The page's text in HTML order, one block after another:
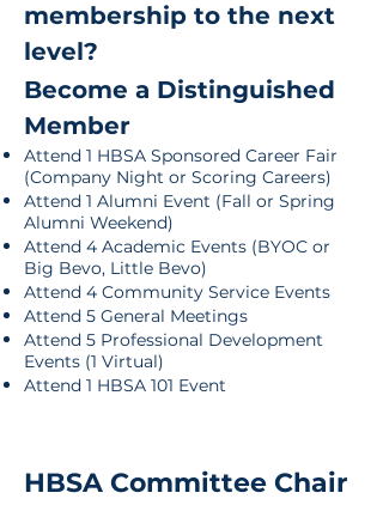
​Become a Distinguished
Member
Attend 1 HBSA Sponsored Career Fair
(Company Night or Scoring Careers)
Attend 1 Alumni Event (Fall or Spring
Alumni Weekend)
Attend 4 Academic Events (BYOC or
Big Bevo, Little Bevo)
Attend 4 Community Service Events
Attend 5 General Meetings
Attend 5 Professional Development
Events (1 Virtual)
Attend 1 HBSA 101 Event
membership to the next
level?
​HBSA Committee Chair